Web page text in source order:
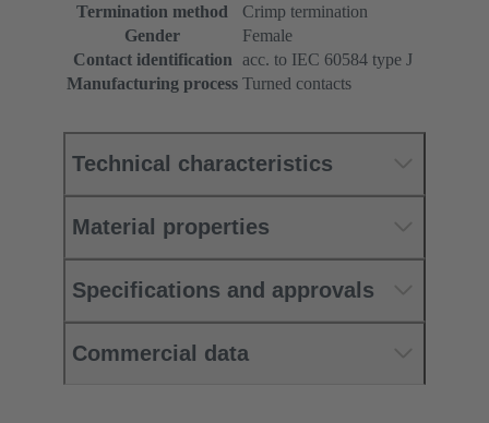
Termination method
Crimp termination
Gender
Female
Contact identification acc. to IEC 60584 type J
Manufacturing process Turned contacts
Technical characteristics
Material properties
Specifications and approvals
Commercial data